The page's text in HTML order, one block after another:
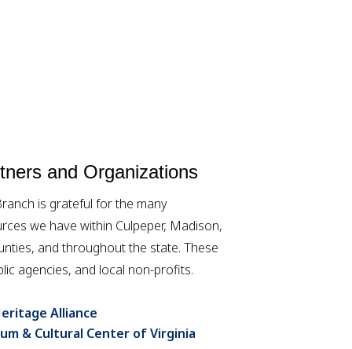
and Organizations
is grateful for the many
we have within Culpeper, Madison,
and throughout the state. These
agencies, and local non-profits.
Alliance
& Cultural Center of Virginia